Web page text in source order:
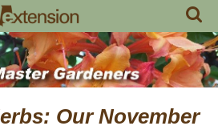
Our November